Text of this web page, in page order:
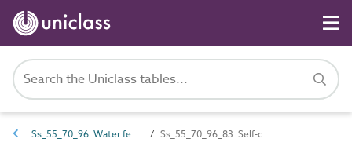
Ss_55_70_96 Water feature systems Ss_55_70_96_83 Self-contained water feature systems